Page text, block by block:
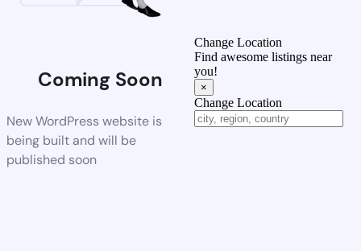
Coming Soon
New WordPress website is
being built and will be
published soon
Change Location
Find awesome listings near
you!
×
Change Location